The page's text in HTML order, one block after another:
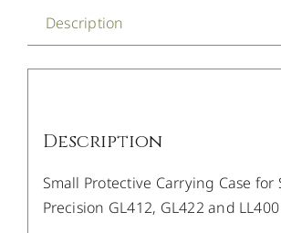
Description
Description
Small Protective Carrying Case for
Precision GL412, GL422 and